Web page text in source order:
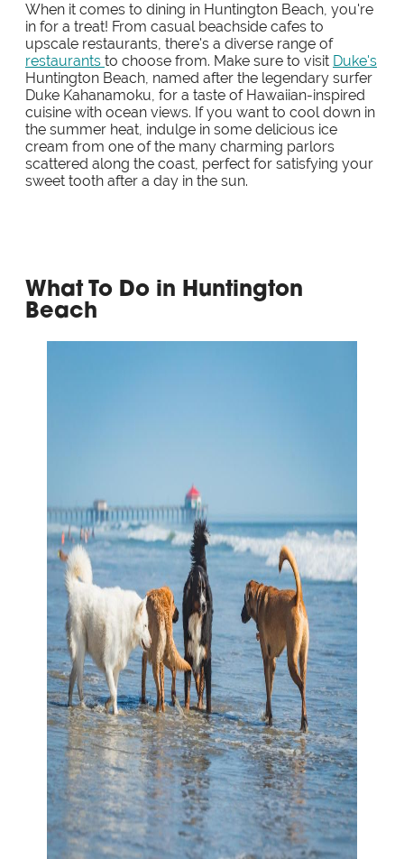
When it comes to dining in Huntington Beach, you're
in for a treat! From casual beachside cafes to
upscale restaurants, there's a diverse range of
restaurants to choose from. Make sure to visit Duke's
Huntington Beach, named after the legendary surfer
Duke Kahanamoku, for a taste of Hawaiian-inspired
cuisine with ocean views. If you want to cool down in
the summer heat, indulge in some delicious ice
cream from one of the many charming parlors
scattered along the coast, perfect for satisfying your
sweet tooth after a day in the sun.
What To Do in Huntington
Beach